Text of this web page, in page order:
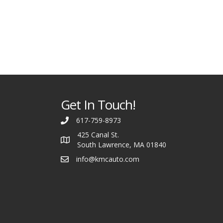
Get In Touch!
617-759-8973
425 Canal St.
South Lawrence, MA 01840
info@kmcauto.com